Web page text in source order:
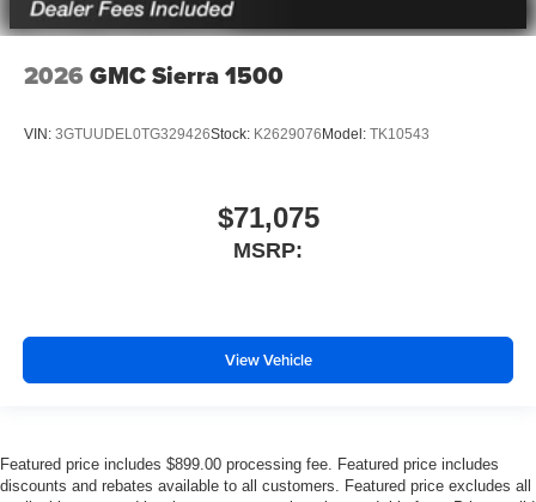
2026 GMC Sierra 1500
VIN: 3GTUUDEL0TG329426Stock: K2629076 Model: TK10543
$71,075
MSRP:
View Vehicle
Featured price includes $899.00 processing fee. Featured price includes
discounts and rebates available to all customers. Featured price excludes all